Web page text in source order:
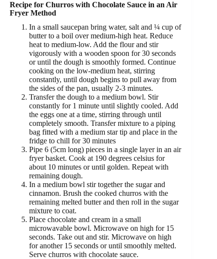
Recipe for Churros with Chocolate Sauce in an Air
Fryer Method
In a small saucepan bring water, salt and ¼ cup of
butter to a boil over medium-high heat. Reduce
heat to medium-low. Add the flour and stir
vigorously with a wooden spoon for 30 seconds
or until the dough is smoothly formed. Continue
cooking on the low-medium heat, stirring
constantly, until dough begins to pull away from
the sides of the pan, usually 2-3 minutes.
Transfer the dough to a medium bowl. Stir
constantly for 1 minute until slightly cooled. Add
the eggs one at a time, stirring through until
completely smooth. Transfer mixture to a piping
bag fitted with a medium star tip and place in the
fridge to chill for 30 minutes
Pipe 6 (5cm long) pieces in a single layer in an air
fryer basket. Cook at 190 degrees celsius for
about 10 minutes or until golden. Repeat with
remaining dough.
In a medium bowl stir together the sugar and
cinnamon. Brush the cooked churros with the
remaining melted butter and then roll in the sugar
mixture to coat.
Place chocolate and cream in a small
microwavable bowl. Microwave on high for 15
seconds. Take out and stir. Microwave on high
for another 15 seconds or until smoothly melted.
Serve churros with chocolate sauce.